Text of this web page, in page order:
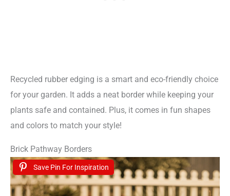
Recycled rubber edging is a smart and eco-friendly choice
for your garden. It adds a neat border while keeping your
plants safe and contained. Plus, it comes in fun shapes
and colors to match your style!
Brick Pathway Borders
Save Pin For Inspiration